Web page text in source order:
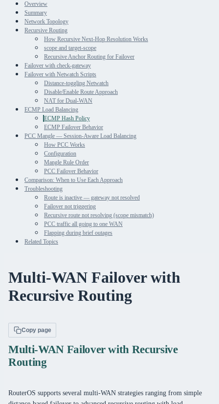
Overview
Summary
Network Topology
Recursive Routing
How Recursive Next-Hop Resolution Works
scope and target-scope
Recursive Anchor Routing for Failover
Failover with check-gateway
Failover with Netwatch Scripts
Distance-toggling Netwatch
Disable/Enable Route Approach
NAT for Dual-WAN
ECMP Load Balancing
ECMP Hash Policy
ECMP Failover Behavior
PCC Mangle — Session-Aware Load Balancing
How PCC Works
Configuration
Mangle Rule Order
PCC Failover Behavior
Comparison: When to Use Each Approach
Troubleshooting
Route is inactive — gateway not resolved
Failover not triggering
Recursive route not resolving (scope mismatch)
PCC traffic all going to one WAN
Flapping during brief outages
Related Topics
Multi-WAN Failover with
Recursive Routing
Copy page
Multi-WAN Failover with Recursive
Routing
RouterOS supports several multi-WAN strategies ranging from simple